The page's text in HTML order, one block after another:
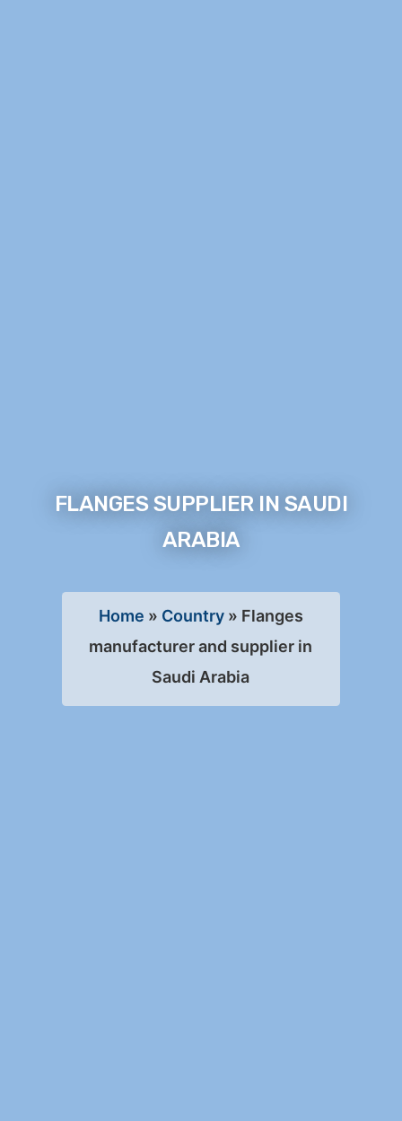
FLANGES SUPPLIER IN SAUDI
ARABIA
Home » Country» Flanges
manufacturer and supplier in
Saudi Arabia